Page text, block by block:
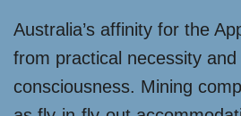
Australia’s affinity for the
from practical necessity and
consciousness. Mining